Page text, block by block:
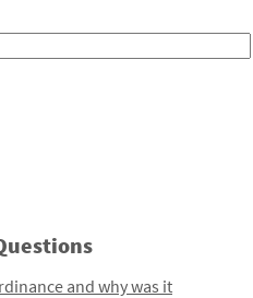
and why was it